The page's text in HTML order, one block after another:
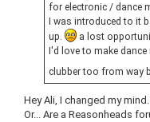
for electronic / dance
I was introduced to it
up.
a lost
I'd love to make
clubber too from way
Hey Ali, I changed my
Or... Are a Reasonheads